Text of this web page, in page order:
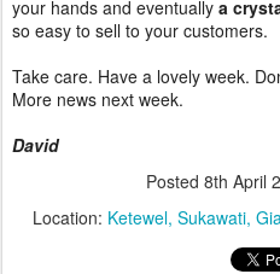
your hands and eventually a
so easy to sell to your customers.
Take care. Have a lovely week.
More news next week.
David
Posted 8th April
Location: Ketewel, Sukawati,